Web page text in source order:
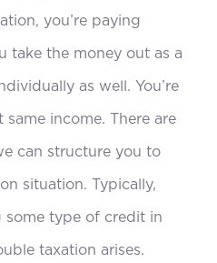
you’re paying
take the money out as a
as well. You’re
income. There are
can structure you to
situation. Typically,
some type of credit in
taxation arises.